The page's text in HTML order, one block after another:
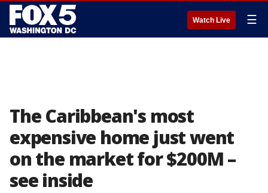
Watch Live ☰
The Caribbean's most
expensive home just went
on the market for $200M –
see inside